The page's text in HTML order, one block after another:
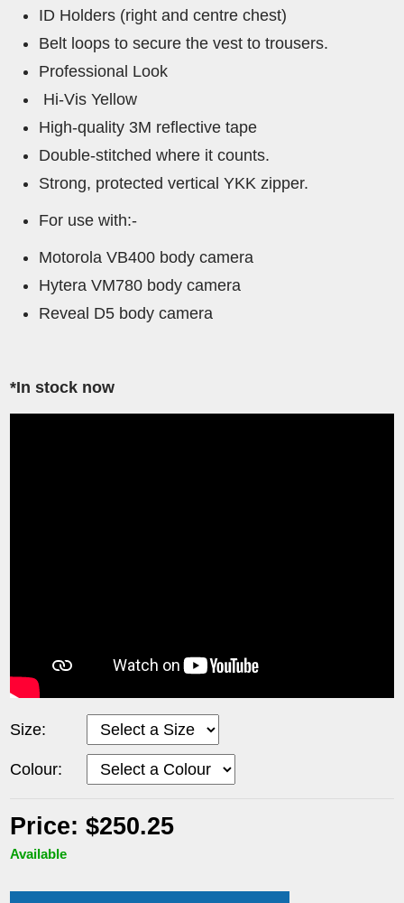
ID Holders (right and centre chest)
Belt loops to secure the vest to trousers.
Professional Look
Hi-Vis Yellow
High-quality 3M reflective tape
Double-stitched where it counts.
Strong, protected vertical YKK zipper.
For use with:-
Motorola VB400 body camera
Hytera VM780 body camera
Reveal D5 body camera
*In stock now
Size:
Colour:
Price: $250.25
Available